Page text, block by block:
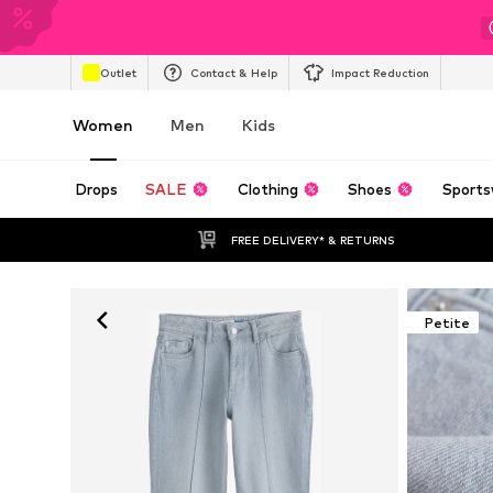
Outlet Contact & Help Impact Reduction
Women Men Kids
Drops SALE Clothing Shoes
FREE DELIVERY* & RETURNS
Petite